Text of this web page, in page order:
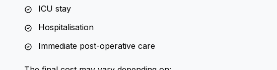
ICU stay
Hospitalisation
Immediate post-operative care